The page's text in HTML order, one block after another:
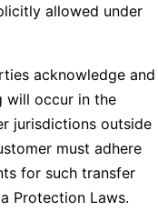
allowed under
acknowledge and
will occur in the
jurisdictions outside
must adhere
for such transfer
Protection Laws.